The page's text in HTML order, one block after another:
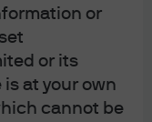
or
or its
at your own
cannot be
unitholders
address,